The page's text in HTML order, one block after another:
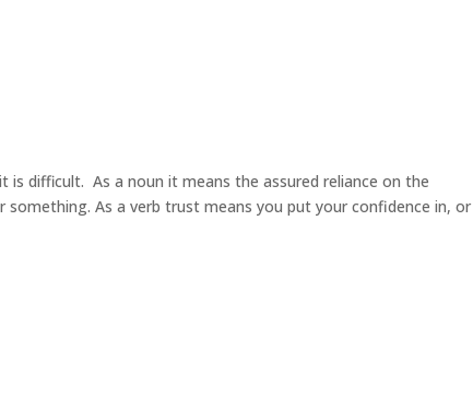
difficult. As a noun it means the assured reliance on the
As a verb trust means you put your confidence in,